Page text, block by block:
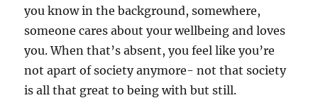
you know in the background, somewhere,
someone cares about your wellbeing and loves
you. When that’s absent, you feel like you’re
not apart of society anymore- not that society
is all that great to being with but still.